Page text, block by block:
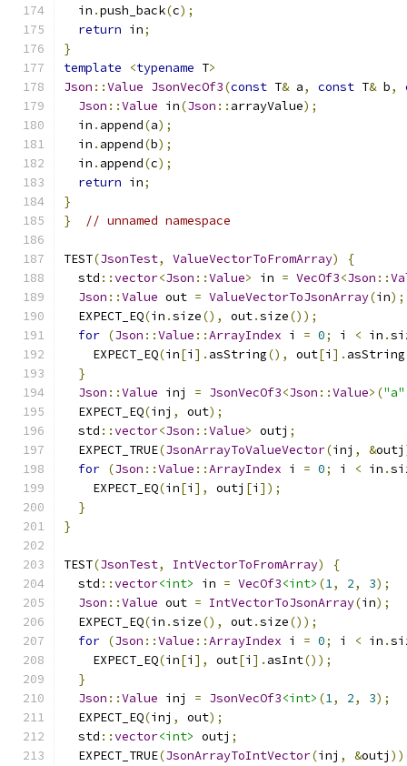
  in
.push_back(c);
return in;
}
template
<typename T>
Json ::Value JsonVecOf3(const T& a, const T& b,
Json ::Value in(Json :: arrayValue);
  in
. append(a);
  in
. append(b);
  in
. append(c);
return in;
}
}
// unnamed namespace
TEST(JsonTest, ValueVectorToFromArray)
{
  std
::vector<Json ::Value> in = VecOf3<Json ::
Json ::Value out = ValueVectorToJsonArray(in);
  EXPECT_EQ
(in .size(), out.size());
for (Json ::Value ::ArrayIndex i = 0; i < in .
    EXPECT_EQ
(in[i ]. asString(), out[i ]. asString
}
Json ::Value inj = JsonVecOf3<Json ::Value>("a"
  EXPECT_EQ
(inj , out);
  std
::vector<Json ::Value> outj ;
  EXPECT_TRUE
(JsonArrayToValueVector(inj , &outj
for (Json ::Value ::ArrayIndex i = 0; i < in .
    EXPECT_EQ
(in[i ], outj [i ]);
}
}
TEST(JsonTest, IntVectorToFromArray)
{
  std
::vector<int> in = VecOf3<int> (1, 2, 3);
Json ::Value out = IntVectorToJsonArray(in);
  EXPECT_EQ
(in .size(), out.size());
for (Json ::Value ::ArrayIndex i = 0; i < in .
    EXPECT_EQ
(in[i ], out[i ]. asInt());
}
Json ::Value inj = JsonVecOf3<int> (1, 2, 3);
  EXPECT_EQ
(inj , out);
  std
::vector<int> outj ;
  EXPECT_TRUE
(JsonArrayToIntVector(inj , &outj